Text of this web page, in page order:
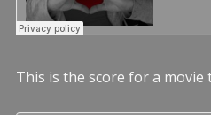
This is the score for a movie